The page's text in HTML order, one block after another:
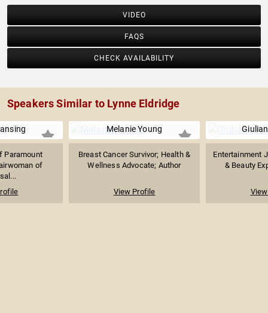
VIDEO
FAQS
CHECK AVAILABILITY
Speakers Similar to Lynne Eldridge
Paramount
of
Melanie Young
Breast Cancer Survivor; Health &
Wellness Advocate; Author
View Profile
Entertainment
& Beauty